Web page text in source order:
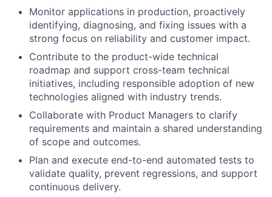
Monitor applications in production, proactively
identifying, diagnosing, and fixing issues with a
strong focus on reliability and customer impact.
Contribute to the product-wide technical
roadmap and support cross-team technical
initiatives, including responsible adoption of new
technologies aligned with industry trends.
Collaborate with Product Managers to clarify
requirements and maintain a shared understanding
of scope and outcomes.
Plan and execute end-to-end automated tests to
validate quality, prevent regressions, and support
continuous delivery.